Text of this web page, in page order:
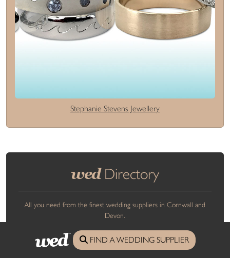
Stephanie Stevens Jewellery
wedDirectory
All you need from the finest wedding suppliers in Cornwall and
Devon.
FIND A WEDDING SUPPLIER